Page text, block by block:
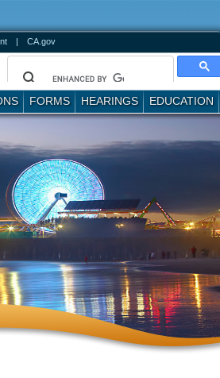
| CA.gov
FORMS HEARINGS EDUCATION